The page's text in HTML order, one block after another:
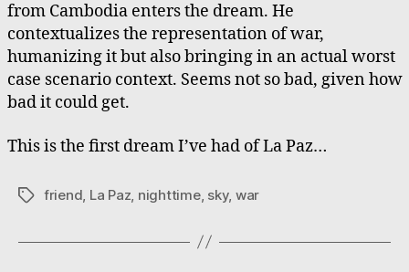
from Cambodia enters the dream. He
contextualizes the representation of war,
humanizing it but also bringing in an actual worst
case scenario context. Seems not so bad, given how
bad it could get.
This is the first dream I’ve had of La Paz…
Tagsfriend La Paz nighttime, sky, war